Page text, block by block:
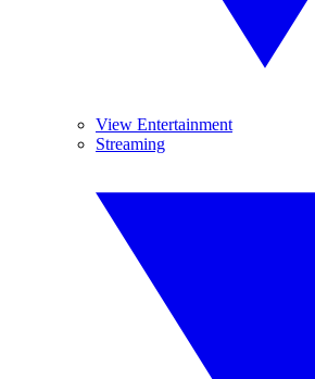
View Entertainment
Streaming